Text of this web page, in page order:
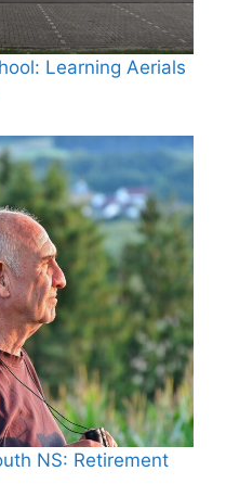
Learning Aerials
NS: Retirement